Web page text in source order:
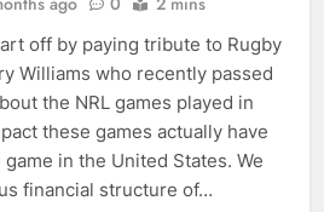
off by paying tribute to Rugby
Williams who recently passed
the NRL games played in
these games actually have
in the United States. We
financial structure of…